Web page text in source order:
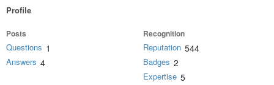
Profile
Posts
Questions 1
Answers 4
Recognition
Reputation 544
Badges 2
Expertise 5